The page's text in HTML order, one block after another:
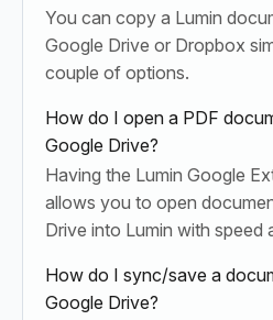
You can copy a Lumin
Google Drive or Dropbox
couple of options.
How do I open a PDF
Google Drive?
Having the Lumin Google
allows you to open
Drive into Lumin with speed
How do I sync/save a
Google Drive?